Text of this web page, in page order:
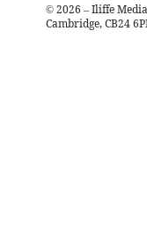
© 2026 – Iliffe
Cambridge, CB24